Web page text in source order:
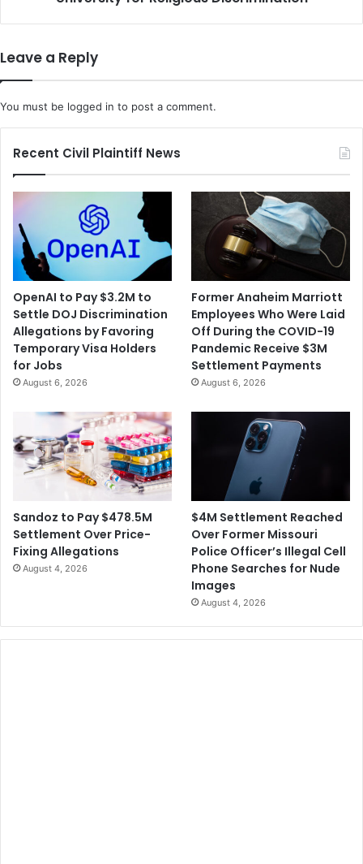
Leave a Reply
You must be logged in to post a comment.
Recent Civil Plaintiff News
OpenAI to Pay $3.2M to
Settle DOJ Discrimination
Allegations by Favoring
Temporary Visa Holders
for Jobs
August 6, 2026
Former Anaheim Marriott
Employees Who Were Laid
Off During the COVID-19
Pandemic Receive $3M
Settlement Payments
August 6, 2026
Sandoz to Pay $478.5M
Settlement Over Price-
Fixing Allegations
August 4, 2026
$4M Settlement Reached
Over Former Missouri
Police Officer’s Illegal Cell
Phone Searches for Nude
Images
August 4, 2026